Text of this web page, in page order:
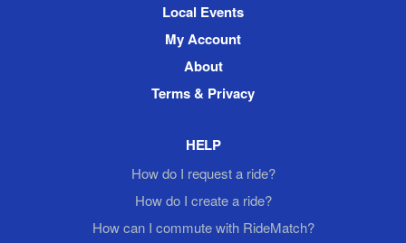
Local Events
My Account
About
Terms & Privacy
HELP
How do I request a ride?
How do I create a ride?
How can I commute with RideMatch?